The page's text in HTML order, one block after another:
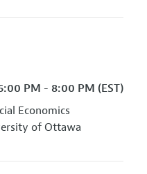
6:00 PM - 8:00 PM (EST)
Economics
of Ottawa